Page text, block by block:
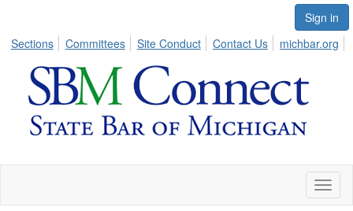
Sign in
Sections
Committees Site Conduct Contact Us michbar.org